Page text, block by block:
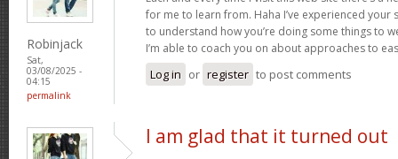
Robinjack
Sat,
03/08/2025 -
04:15
permalink
for me to learn from. Haha I’ve experienced your
to understand how you’re doing some things to
I’m able to coach you on about approaches to
Log in or register to post comments
I am glad that it turned out